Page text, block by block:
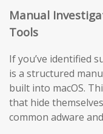
Manual
Tools
If you’ve identified
is a structured
built into macOS.
that hide
common adware